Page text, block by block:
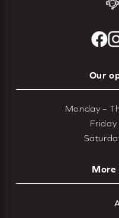
Our
Monday –
Friday
More